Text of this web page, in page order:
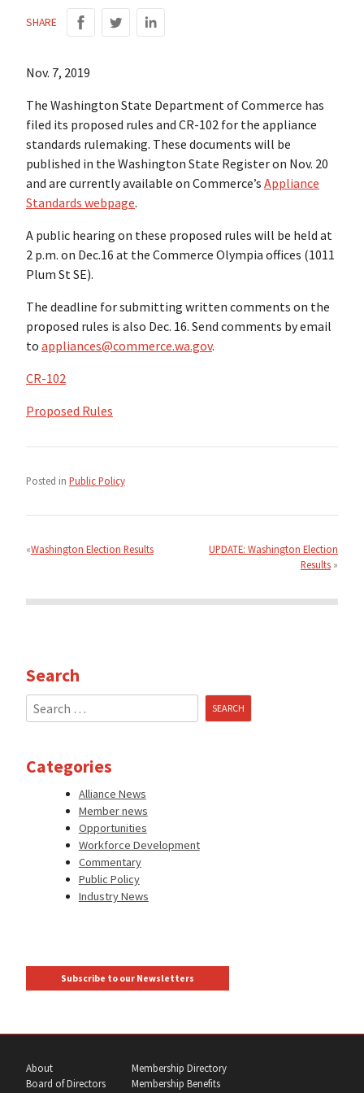
SHARE
Nov. 7, 2019
The Washington State Department of Commerce has
filed its proposed rules and CR-102 for the appliance
standards rulemaking. These documents will be
published in the Washington State Register on Nov. 20
and are currently available on Commerce’s Appliance
Standards webpage.
A public hearing on these proposed rules will be held at
2 p.m. on Dec.16 at the Commerce Olympia offices (1011
Plum St SE).
The deadline for submitting written comments on the
proposed rules is also Dec. 16. Send comments by email
to appliances@commerce.wa.gov.
CR-102
Proposed Rules
Posted in Public Policy
navigation
Washington Election Results
UPDATE: Washington Election
Results
Search
Search
for:
Categories
Alliance News
Member news
Opportunities
Workforce Development
Commentary
Public Policy
Industry News
Subscribe to our Newsletters
About
Board of Directors
Membership Directory
Membership Benefits